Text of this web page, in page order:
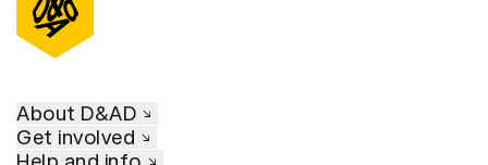
About D&AD
Get involved